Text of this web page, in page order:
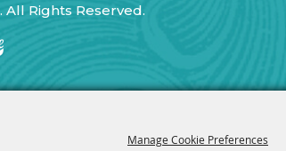
Manage Cookie Preferences
Rights Reserved.